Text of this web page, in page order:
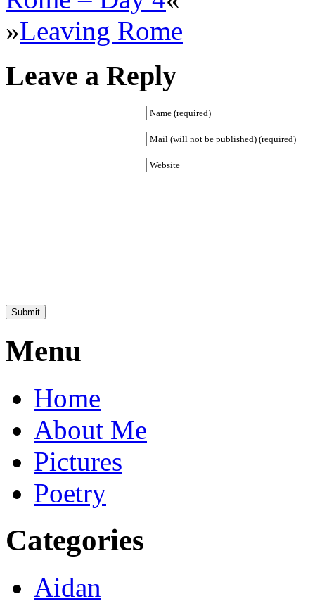
»Leaving Rome
Leave a Reply
Name (required)
Mail (will not be published) (required)
Website
Menu
Home
About Me
Pictures
Poetry
Categories
Aidan